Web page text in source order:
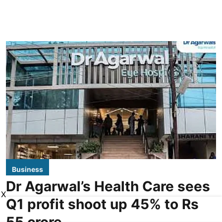
Business
Dr Agarwal’s Health Care sees
Q1 profit shoot up 45% to Rs
X